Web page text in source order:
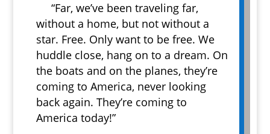
“Far, we’ve been traveling far,
without a home, but not without a
star. Free. Only want to be free. We
huddle close, hang on to a dream. On
the boats and on the planes, they’re
coming to America, never looking
back again. They’re coming to
America today!”